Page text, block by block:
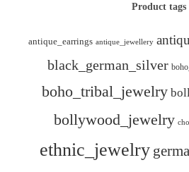
Product tags
antique_earrings antique_jewellery
black_german_silver
boho_tribal_jewelry
bollywood_jewelry
ethnic_jewelry